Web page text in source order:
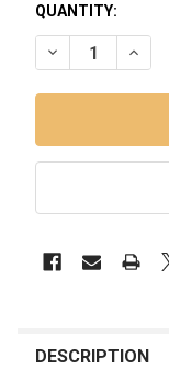
QUANTITY:
DECREASE
BOUGHT
DESCRIPTION